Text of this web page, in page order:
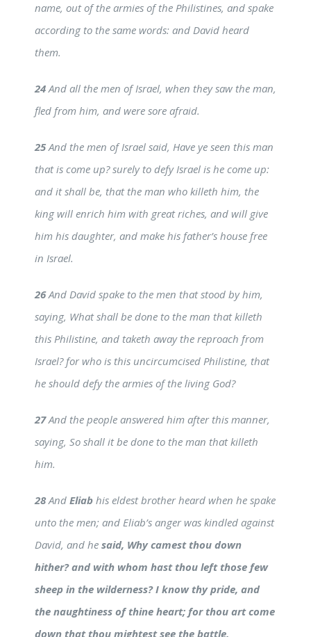
name, out of the armies of the Philistines, and spake
according to the same words: and David heard
them.
24And all the men of Israel, when they saw the man,
fled from him, and were sore afraid.
25And the men of Israel said, Have ye seen this man
that is come up? surely to defy Israel is he come up:
and it shall be, that the man who killeth him, the
king will enrich him with great riches, and will give
him his daughter, and make his father’s house free
in Israel.
26And David spake to the men that stood by him,
saying, What shall be done to the man that killeth
this Philistine, and taketh away the reproach from
Israel? for who is this uncircumcised Philistine, that
he should defy the armies of the living God?
27And the people answered him after this manner,
saying, So shall it be done to the man that killeth
him.
28And Eliab his eldest brother heard when he spake
unto the men; and Eliab’s anger was kindled against
David, and he said, Why camest thou down
hither? and with whom hast thou left those few
sheep in the wilderness? I know thy pride, and
the naughtiness of thine heart; for thou art come
down that thou mightest see the battle.